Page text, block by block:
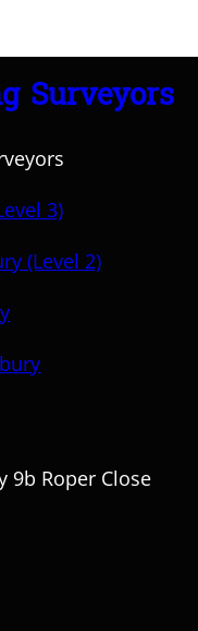
Surveyors
3)
(Level 2)
9b Roper Close